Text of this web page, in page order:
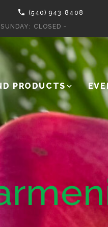
(540) 943-8408
SUNDAY: CLOSED -
PRODUCTS